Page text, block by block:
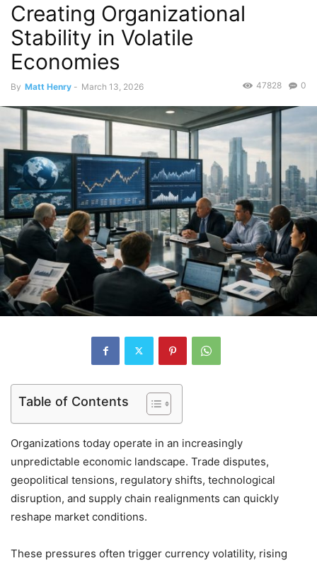
Creating Organizational
Stability in Volatile
Economies
By Matt Henry - March 13, 2026 0
47828
Table of Contents
Organizations today operate in an increasingly
unpredictable economic landscape. Trade disputes,
geopolitical tensions, regulatory shifts, technological
disruption, and supply chain realignments can quickly
reshape market conditions.
These pressures often trigger currency volatility, rising